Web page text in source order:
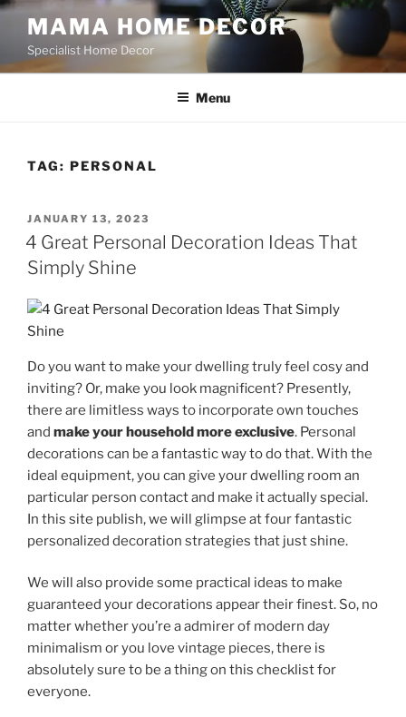
Skip
content
MAMA HOME DECOR
Specialist Home Decor
Menu
TAG: PERSONAL
POSTED
ON
JANUARY 13, 2023
4 Great Personal Decoration Ideas That
Simply Shine
Do you want to make your dwelling truly feel cosy and
inviting? Or, make you look magnificent? Presently,
there are limitless ways to incorporate own touches
and make your household more exclusive. Personal
decorations can be a fantastic way to do that. With the
ideal equipment, you can give your dwelling room an
particular person contact and make it actually special.
In this site publish, we will glimpse at four fantastic
personalized decoration strategies that just shine.
We will also provide some practical ideas to make
guaranteed your decorations appear their finest. So, no
matter whether you’re a admirer of modern day
minimalism or you love vintage pieces, there is
absolutely sure to be a thing on this checklist for
everyone.